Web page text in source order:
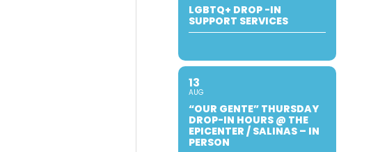
LGBTQ+ DROP -IN
SUPPORT SERVICES
13
AUG
“OUR GENTE” THURSDAY
DROP-IN HOURS @ THE
EPICENTER / SALINAS – IN
PERSON